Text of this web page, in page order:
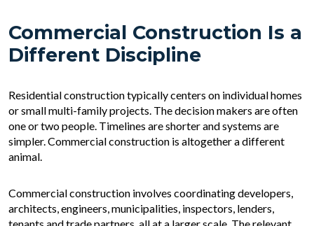
Commercial Construction Is a
Different Discipline
Residential construction typically centers on individual homes
or small multi-family projects. The decision makers are often
one or two people. Timelines are shorter and systems are
simpler. Commercial construction is altogether a different
animal.
Commercial construction involves coordinating developers,
architects, engineers, municipalities, inspectors, lenders,